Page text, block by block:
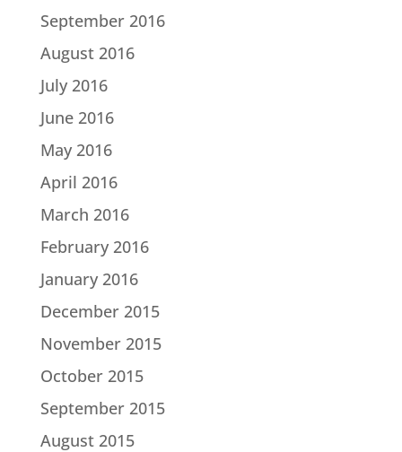
September 2016
August 2016
July 2016
June 2016
May 2016
April 2016
March 2016
February 2016
January 2016
December 2015
November 2015
October 2015
September 2015
August 2015